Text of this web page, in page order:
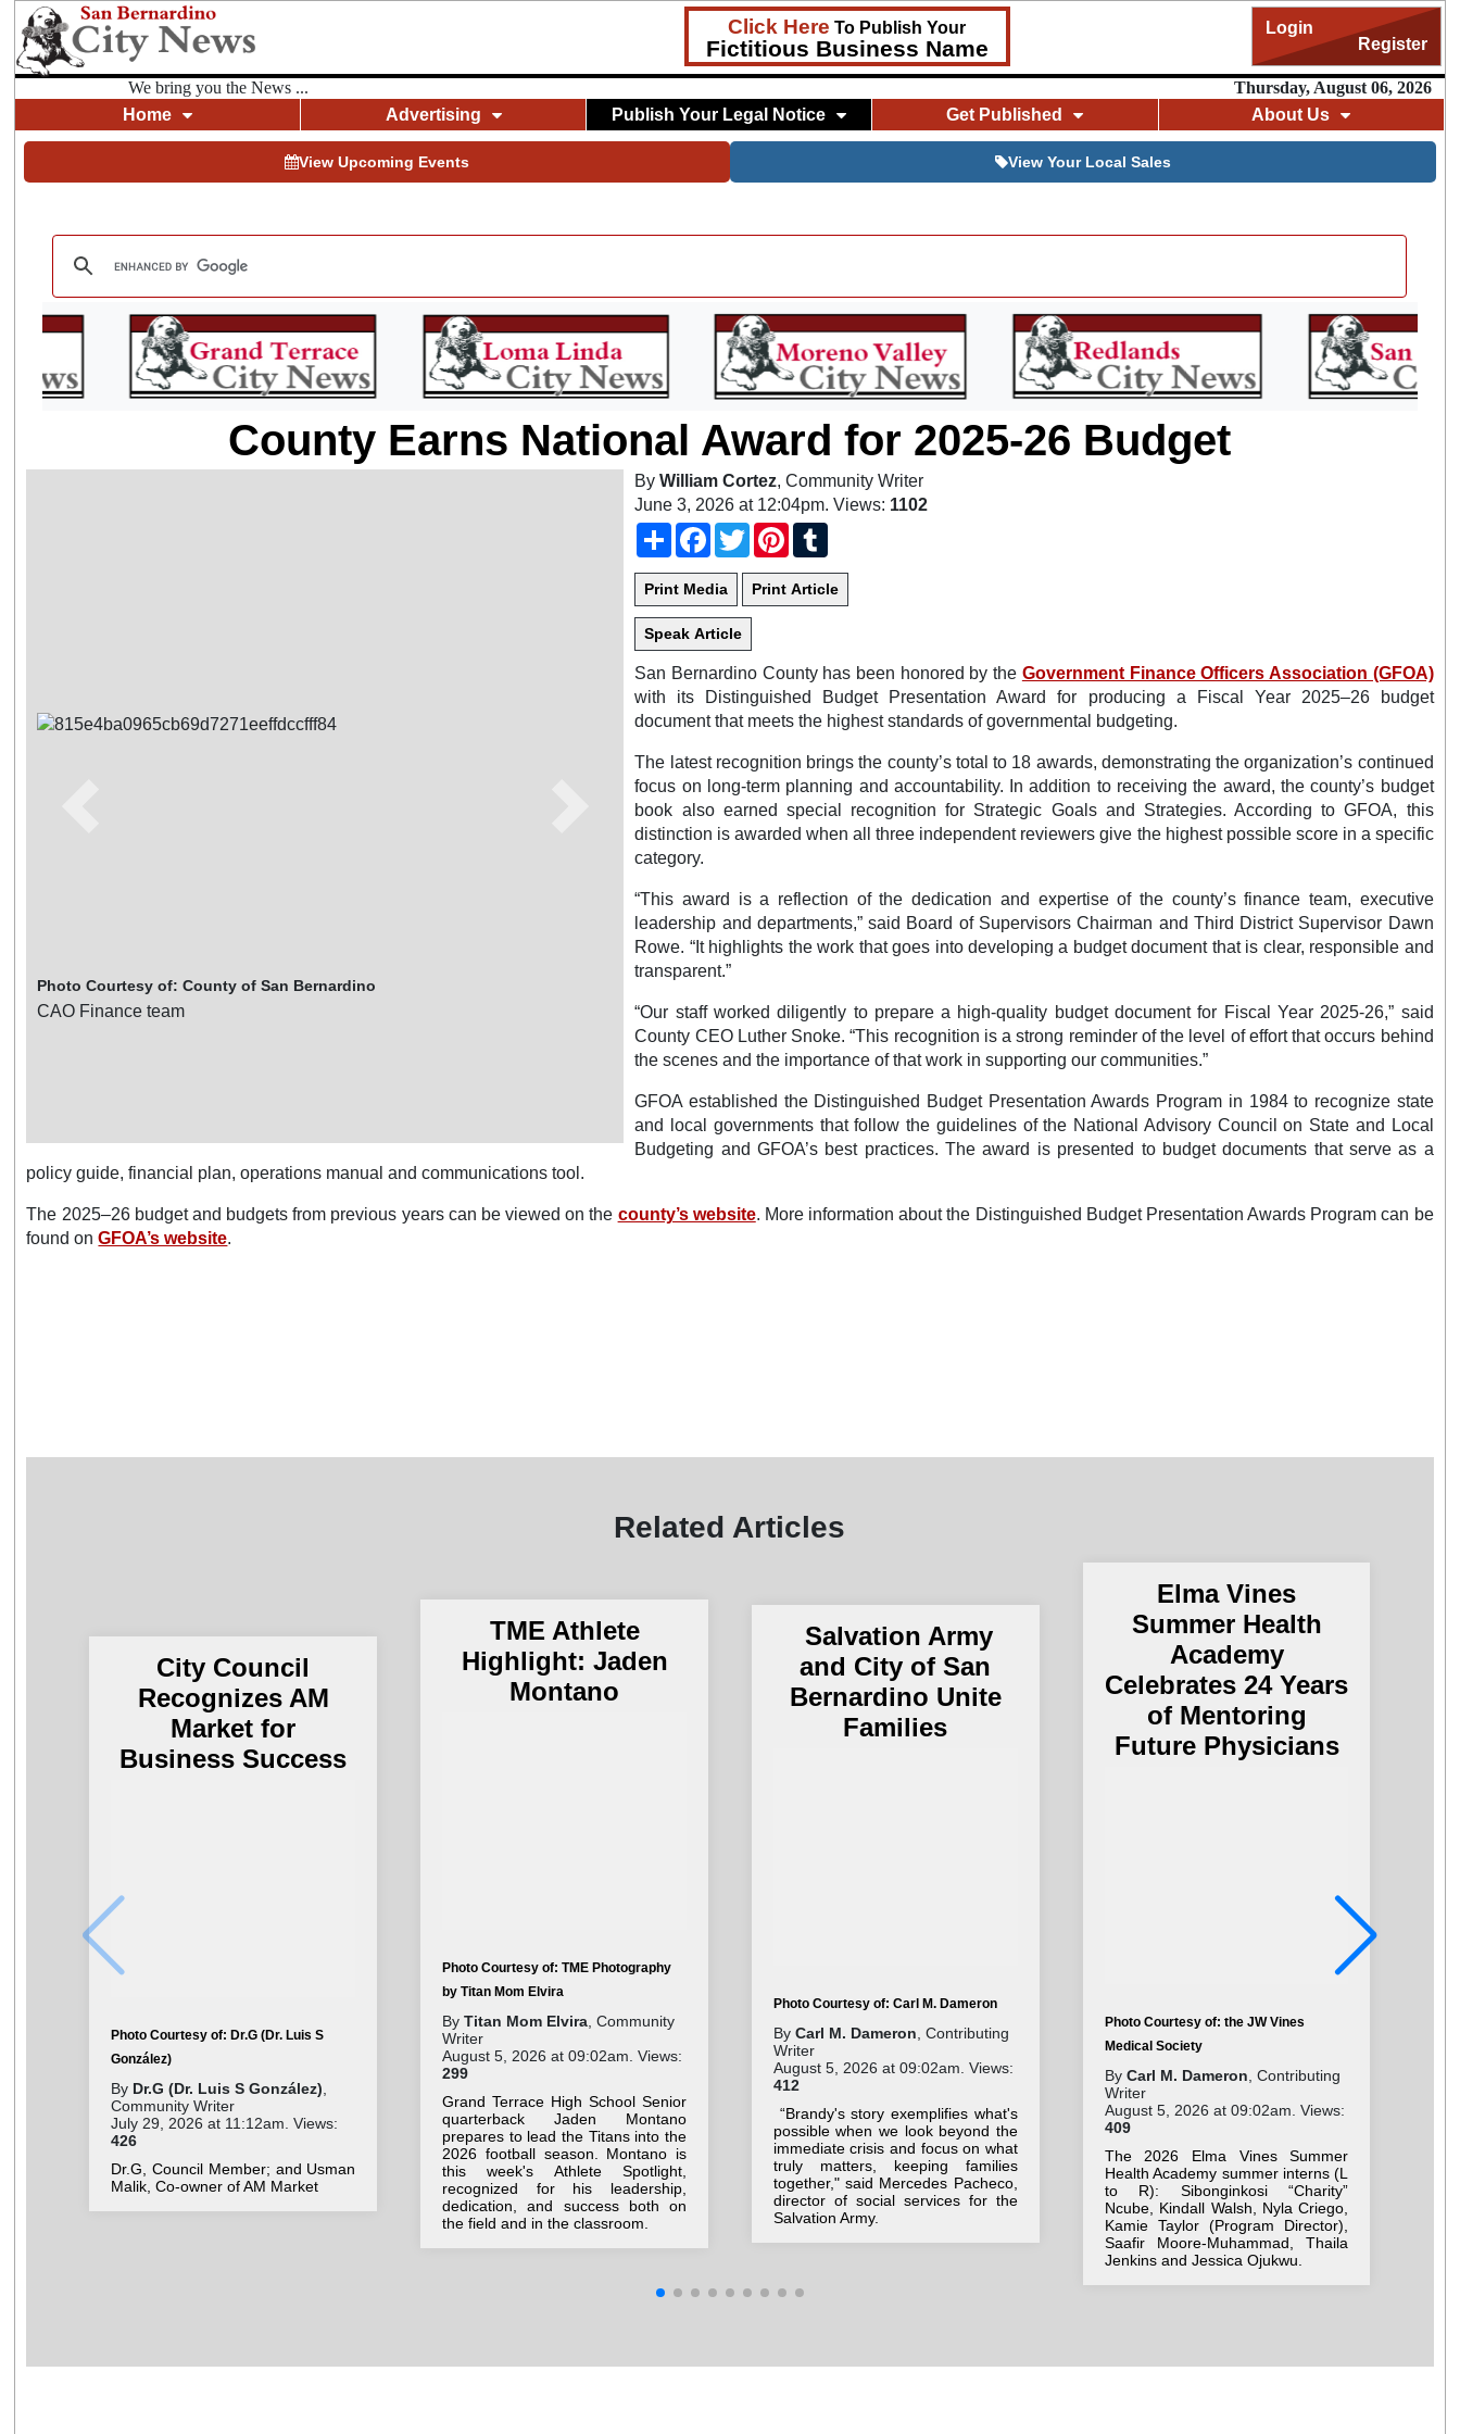
Click Here To Publish Your
Fictitious Business Name
Login
Register
We bring you the News ...
Thursday, August 06, 2026
Home
Advertising Publish Your Legal Notice Get Published About Us
View Upcoming Events View Your Local Sales
County Earns National Award for 2025-26 Budget
Photo Courtesy of: County of San Bernardino
CAO Finance team
ByWilliam Cortez, Community Writer
June 3, 2026 at 12:04pm. Views: 1102
ShareFacebook
TwitterPinterest
San Bernardino County has been honored by the Government Finance Officers Association (GFOA)
with its Distinguished Budget Presentation Award for producing a Fiscal Year 2025–26 budget
document that meets the highest standards of governmental budgeting.
The latest recognition brings the county’s total to 18 awards, demonstrating the organization’s continued
focus on long-term planning and accountability. In addition to receiving the award, the county’s budget
book also earned special recognition for Strategic Goals and Strategies. According to GFOA, this
distinction is awarded when all three independent reviewers give the highest possible score in a specific
category.
“This award is a reflection of the dedication and expertise of the county’s finance team, executive
leadership and departments,” said Board of Supervisors Chairman and Third District Supervisor Dawn
Rowe. “It highlights the work that goes into developing a budget document that is clear, responsible and
transparent.”
“Our staff worked diligently to prepare a high-quality budget document for Fiscal Year 2025-26,” said
County CEO Luther Snoke. “This recognition is a strong reminder of the level of effort that occurs behind
the scenes and the importance of that work in supporting our communities.”
GFOA established the Distinguished Budget Presentation Awards Program in 1984 to recognize state
and local governments that follow the guidelines of the National Advisory Council on State and Local
Budgeting and GFOA’s best practices. The award is presented to budget documents that serve as a
policy guide, financial plan, operations manual and communications tool.
The 2025–26 budget and budgets from previous years can be viewed on the county’s website. More information about the Distinguished Budget Presentation Awards Program can be
found onGFOA’s website.
Related Articles
City Council
Recognizes AM
Market for
Business Success
Photo Courtesy of: Dr.G (Dr. Luis S
González)
By Dr.G (Dr. Luis S González)
Community Writer
July 29, 2026 at 11:12am. Views:
426
Dr.G, Council Member; and Usman
Malik, Co-owner of AM Market
TME Athlete
Highlight: Jaden
Montano
Photo Courtesy of: TME Photography
by Titan Mom Elvira
ByTitan Mom Elvira , Community
Writer
August 5, 2026 at 09:02am. Views:
299
Grand Terrace High School Senior
quarterback Jaden Montano
prepares to lead the Titans into the
2026 football season. Montano is
this week's Athlete Spotlight,
recognized for his leadership,
dedication, and success both on
the field and in the classroom.
Salvation Army
and City of San
Bernardino Unite
Families
Photo Courtesy of: Carl M. Dameron
By Carl M. Dameron , Contributing
Writer
August 5, 2026 at 09:02am. Views:
412
“Brandy's story exemplifies what's
possible when we look beyond the
immediate crisis and focus on what
truly matters, keeping families
together," said Mercedes Pacheco,
director of social services for the
Salvation Army.
Elma Vines
Summer Health
Academy
Celebrates 24 Years
of Mentoring
Future Physicians
Photo Courtesy of: the JW Vines
Medical Society
By Carl M. Dameron , Contributing
Writer
August 5, 2026 at 09:02am. Views:
409
The 2026 Elma Vines Summer
Health Academy summer interns (L
to R): Sibonginkosi “Charity”
Ncube, Kindall Walsh, Nyla Criego,
Kamie Taylor (Program Director),
Saafir Moore-Muhammad, Thaila
Jenkins and Jessica Ojukwu.